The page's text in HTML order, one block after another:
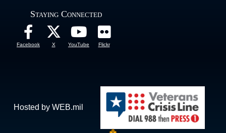
Staying Connected
Facebook X YouTube Flickr
Hosted by WEB.mil